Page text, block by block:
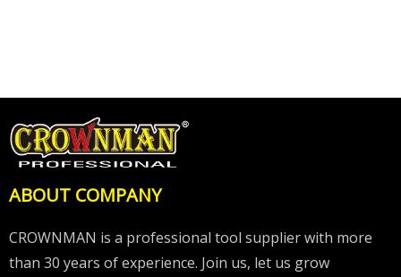
ABOUT COMPANY
CROWNMAN is a professional tool supplier with more
than 30 years of experience. Join us, let us grow